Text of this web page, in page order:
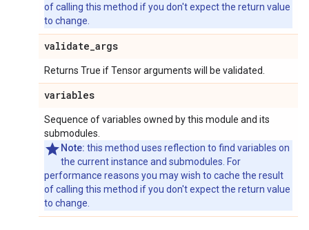
of calling this method if you don't expect the return value
to change.
validate_args
Returns True if Tensor arguments will be validated.
variables
Sequence of variables owned by this module and its
submodules.
Note: this method uses reflection to find variables on
the current instance and submodules. For
performance reasons you may wish to cache the result
of calling this method if you don't expect the return value
to change.